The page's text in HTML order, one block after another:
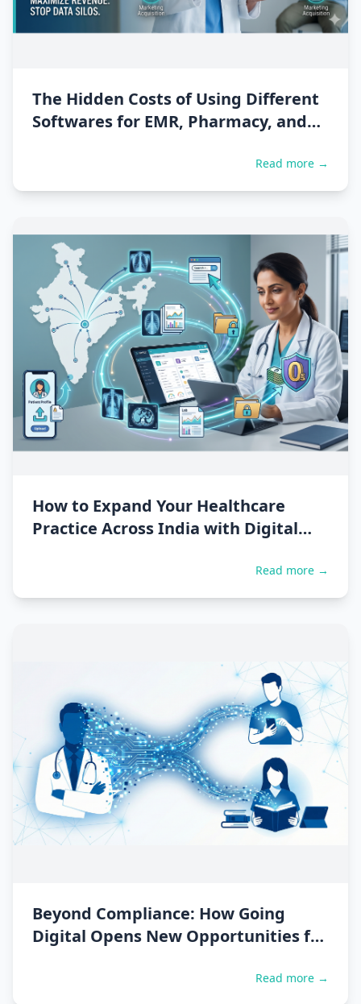
The Hidden Costs of Using Different
Softwares for EMR, Pharmacy, and
Read more →
How to Expand Your Healthcare
Practice Across India with Digital
Read more →
Beyond Compliance: How Going
Digital Opens New Opportunities for
Read more →